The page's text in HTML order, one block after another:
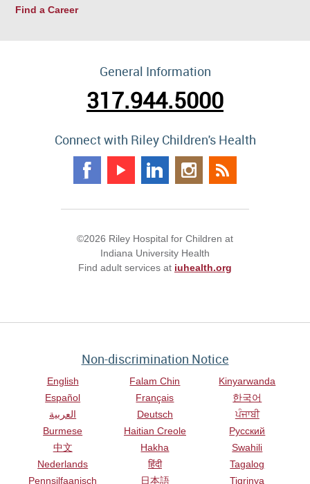
Find a Career
General Information
317.944.5000
Connect with Riley Children's Health
©2026 Riley Hospital for Children at
Indiana University Health
Find adult services at iuhealth.org
Non-discrimination Notice
English
Español
العربية
Burmese
中文
Nederlands
Pennsilfaanisch
Falam Chin
Français
Deutsch
Haitian Creole
Hakha
हिंदी
日本語
Kinyarwanda
한국어
ਪੰਜਾਬੀ
Русский
Swahili
Tagalog
Tigrinya